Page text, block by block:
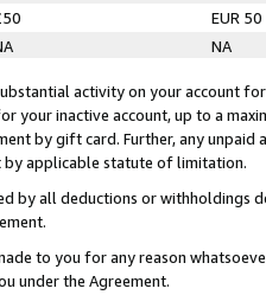
EUR 50
NA
activity on your account
your inactive account, up to a
by gift card. Further, any
applicable statute of limitation.
by all deductions or
to you for any reason
under the Agreement.